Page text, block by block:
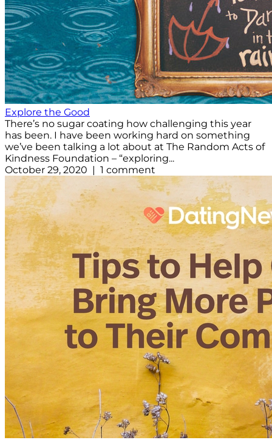
Explore the Good
There’s no sugar coating how challenging this year
has been. I have been working hard on something
we’ve been talking a lot about at The Random Acts of
Kindness Foundation – “exploring...
October 29, 2020 | 1 comment